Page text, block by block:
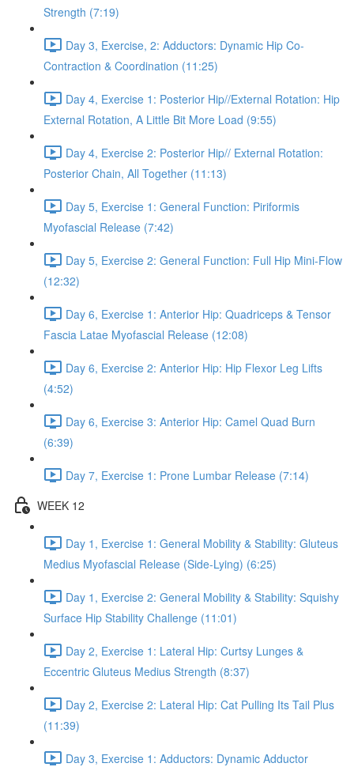
Strength (7:19)
Day 3, Exercise, 2: Adductors: Dynamic Hip Co-
Contraction & Coordination (11:25)
Day 4, Exercise 1: Posterior Hip//External Rotation: Hip
External Rotation, A Little Bit More Load (9:55)
Day 4, Exercise 2: Posterior Hip// External Rotation:
Posterior Chain, All Together (11:13)
Day 5, Exercise 1: General Function: Piriformis
Myofascial Release (7:42)
Day 5, Exercise 2: General Function: Full Hip Mini-Flow
(12:32)
Day 6, Exercise 1: Anterior Hip: Quadriceps & Tensor
Fascia Latae Myofascial Release (12:08)
Day 6, Exercise 2: Anterior Hip: Hip Flexor Leg Lifts
(4:52)
Day 6, Exercise 3: Anterior Hip: Camel Quad Burn
(6:39)
Day 7, Exercise 1: Prone Lumbar Release (7:14)
WEEK 12
Day 1, Exercise 1: General Mobility & Stability: Gluteus
Medius Myofascial Release (Side-Lying) (6:25)
Day 1, Exercise 2: General Mobility & Stability: Squishy
Surface Hip Stability Challenge (11:01)
Day 2, Exercise 1: Lateral Hip: Curtsy Lunges &
Eccentric Gluteus Medius Strength (8:37)
Day 2, Exercise 2: Lateral Hip: Cat Pulling Its Tail Plus
(11:39)
Day 3, Exercise 1: Adductors: Dynamic Adductor